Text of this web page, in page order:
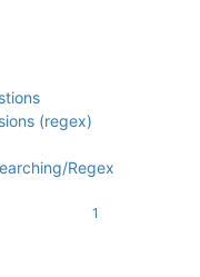
(regex)
Regex
1